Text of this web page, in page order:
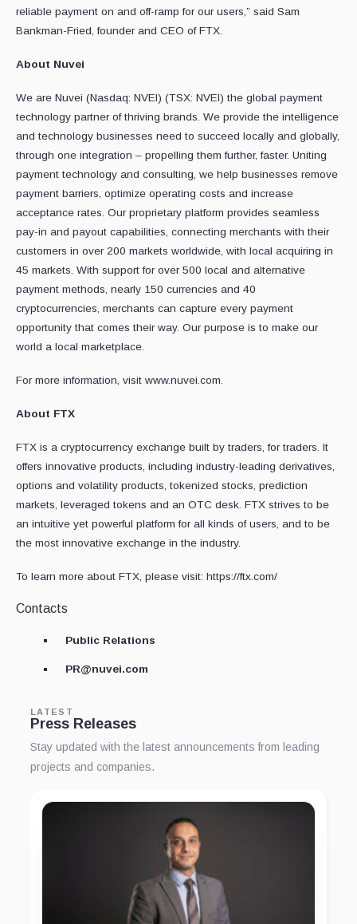
reliable payment on and off-ramp for our users,” said Sam
Bankman-Fried, founder and CEO of FTX.
About Nuvei
We are Nuvei (Nasdaq: NVEI) (TSX: NVEI) the global payment
technology partner of thriving brands. We provide the intelligence
and technology businesses need to succeed locally and globally,
through one integration – propelling them further, faster. Uniting
payment technology and consulting, we help businesses remove
payment barriers, optimize operating costs and increase
acceptance rates. Our proprietary platform provides seamless
pay-in and payout capabilities, connecting merchants with their
customers in over 200 markets worldwide, with local acquiring in
45 markets. With support for over 500 local and alternative
payment methods, nearly 150 currencies and 40
cryptocurrencies, merchants can capture every payment
opportunity that comes their way. Our purpose is to make our
world a local marketplace.
For more information, visit www.nuvei.com.
About FTX
FTX is a cryptocurrency exchange built by traders, for traders. It
offers innovative products, including industry-leading derivatives,
options and volatility products, tokenized stocks, prediction
markets, leveraged tokens and an OTC desk. FTX strives to be
an intuitive yet powerful platform for all kinds of users, and to be
the most innovative exchange in the industry.
To learn more about FTX, please visit: https://ftx.com/
Contacts
Public Relations
PR@nuvei.com
LATEST
Press Releases
Stay updated with the latest announcements from leading
projects and companies.